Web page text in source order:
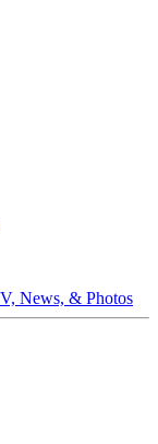
News, & Photos